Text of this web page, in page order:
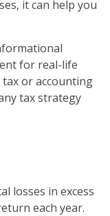
it can help you
for real-life
or accounting
tax strategy
losses in excess
each year.